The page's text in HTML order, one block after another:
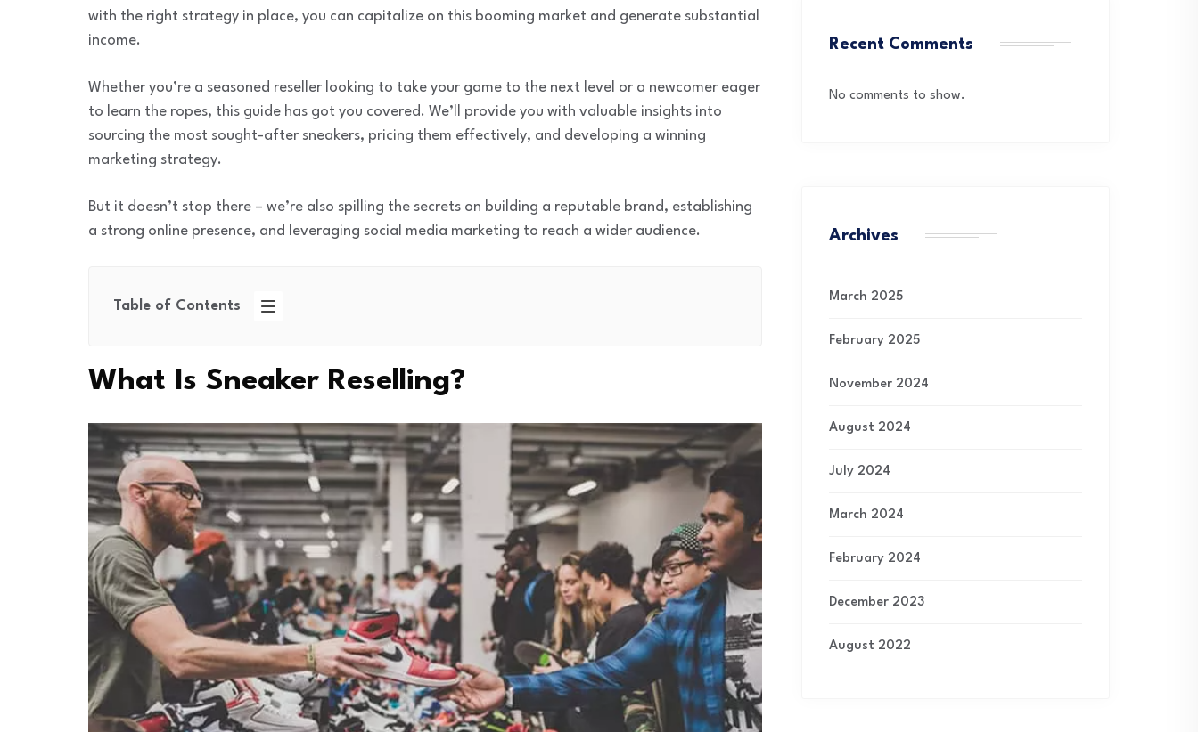
with the right strategy in place, you can capitalize on this booming market and generate substantial
income.
Whether you’re a seasoned reseller looking to take your game to the next level or a newcomer eager
to learn the ropes, this guide has got you covered. We’ll provide you with valuable insights into
sourcing the most sought-after sneakers, pricing them effectively, and developing a winning
marketing strategy.
But it doesn’t stop there – we’re also spilling the secrets on building a reputable brand, establishing
a strong online presence, and leveraging social media marketing to reach a wider audience.
Table of Contents
What Is Sneaker Reselling?
Recent Comments
No comments to show.
Archives
March 2025
February 2025
November 2024
August 2024
July 2024
March 2024
February 2024
December 2023
August 2022